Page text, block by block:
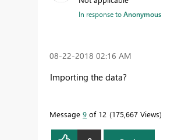
In response toAnonymous
‎08-22-2018 02:16 AM
Importing the data?
Message 9 of 12 175,667 Views